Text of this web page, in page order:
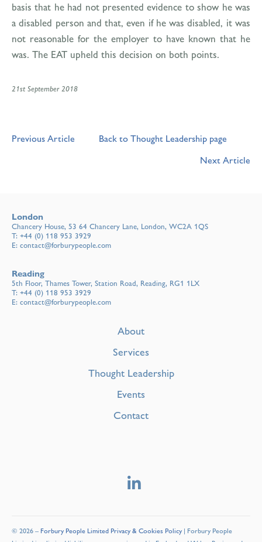
basis that he had not presented evidence to show he was
a disabled person and that, even if he was disabled, it was
not reasonable for the employer to have known that he
was. The EAT upheld this decision on both points.
21st September 2018
Previous Article
Back to Thought Leadership page
Next Article
London
Chancery House, 53 64 Chancery Lane, London, WC2A 1QS
T: +44 (0) 118 953 3929
E: contact@forburypeople.com
Reading
5th Floor, Thames Tower, Station Road, Reading, RG1 1LX
T: +44 (0) 118 953 3929
E: contact@forburypeople.com
About
Services
Thought Leadership
Events
Contact
© 2026 – Forbury People Limited Privacy & Cookies Policy | Forbury People